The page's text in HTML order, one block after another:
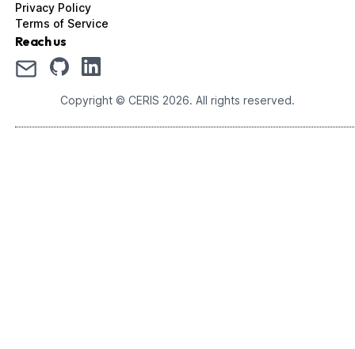
Privacy Policy
Terms of Service
Reach us
Copyright © CERIS 2026. All rights reserved.